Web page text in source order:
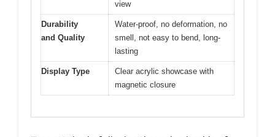
view
Durability
and Quality
Water-proof, no deformation, no
smell, not easy to bend, long-
lasting
Display Type
Clear acrylic showcase with
magnetic closure